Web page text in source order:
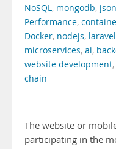
NoSQL, mongodb, json
Performance,
Docker, nodejs, laravel
microservices, ai,
website development,
chain
The website or
participating in the